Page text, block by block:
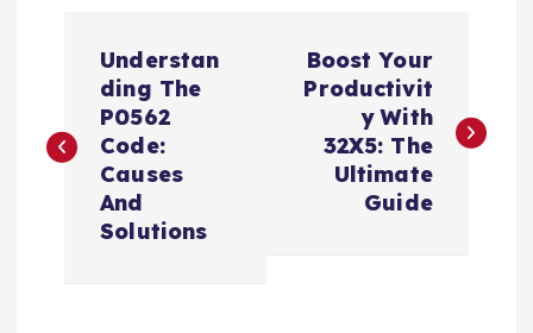
s
Understan
ding The
P0562
Code:
Causes
And
Solutions
Boost Your
Productivit
y With
32X5: The
Ultimate
Guide